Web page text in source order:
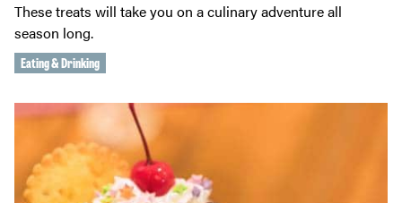
These treats will take you on a culinary adventure all
season long.
Eating & Drinking